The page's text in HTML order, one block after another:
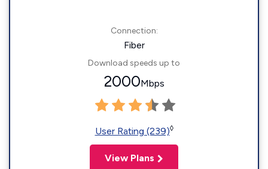
Connection:
Fiber
Download speeds up to
2000Mbps
User Rating (239)◊
View Plans